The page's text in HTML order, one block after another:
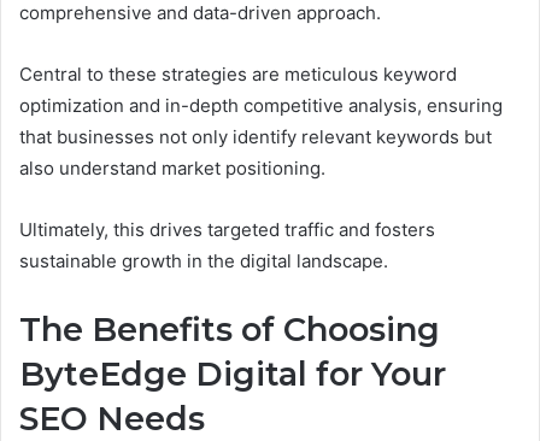
comprehensive and data-driven approach.
Central to these strategies are meticulous keyword
optimization and in-depth competitive analysis, ensuring
that businesses not only identify relevant keywords but
also understand market positioning.
Ultimately, this drives targeted traffic and fosters
sustainable growth in the digital landscape.
The Benefits of Choosing
ByteEdge Digital for Your
SEO Needs